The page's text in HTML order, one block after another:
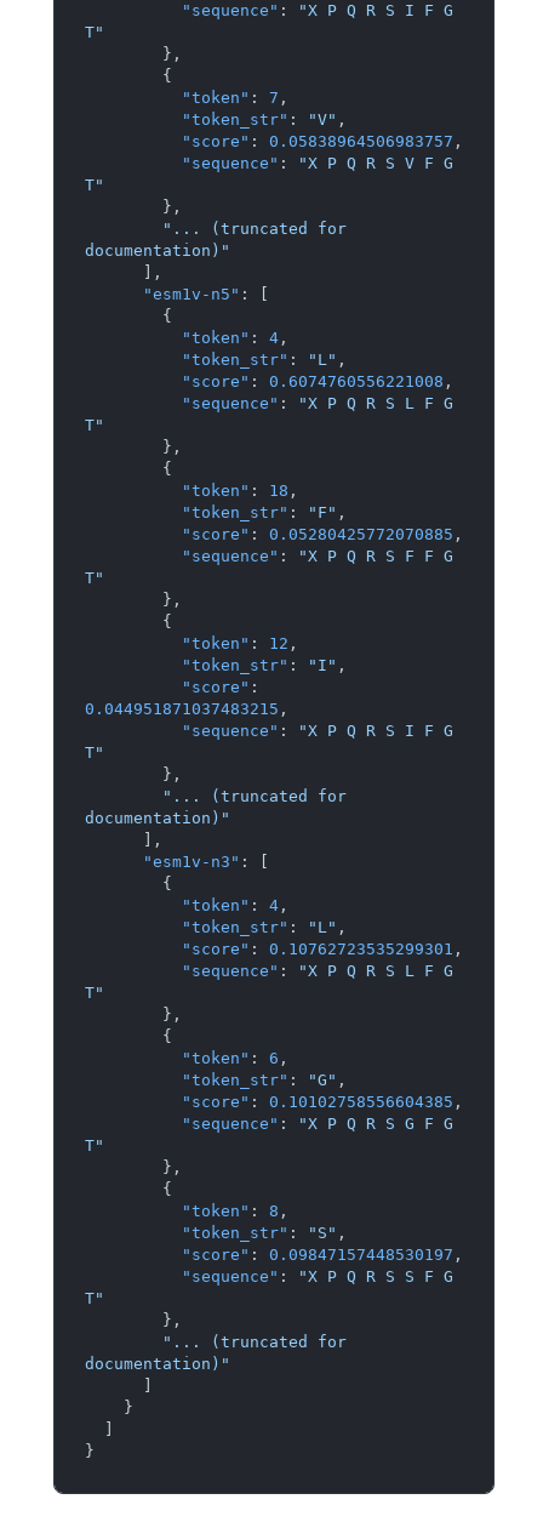
"sequence" :
"X P Q R S I F G
T"
} ,
{
"token" : 7 ,
"token_str" : "V" ,
"score" : 0.05838964506983757 ,
"sequence" :
"X P Q R S V F G
T"
} ,
"... (truncated for
documentation)"
,
"esm1v-n5" :
{
"token" : 4 ,
"token_str" : "L" ,
"score" : 0.6074760556221008 ,
"sequence" :
"X P Q R S L F G
T"
} ,
{
"token" : 18 ,
"token_str" : "F" ,
"score" : 0.05280425772070885 ,
"sequence" :
"X P Q R S F F G
T"
} ,
{
"token" : 12 ,
"token_str" : "I" ,
"score" :
0.044951871037483215 ,
"sequence" :
"X P Q R S I F G
T"
} ,
"... (truncated for
documentation)"
,
"esm1v-n3" :
{
"token" : 4 ,
"token_str" : "L" ,
"score" : 0.10762723535299301 ,
"sequence" :
"X P Q R S L F G
T"
} ,
{
"token" : 6 ,
"token_str" : "G" ,
"score" : 0.10102758556604385 ,
"sequence" :
"X P Q R S G F G
T"
} ,
{
"token" : 8 ,
"token_str" : "S" ,
"score" : 0.09847157448530197 ,
"sequence" :
"X P Q R S S F G
T"
} ,
"... (truncated for
documentation)"
}
}